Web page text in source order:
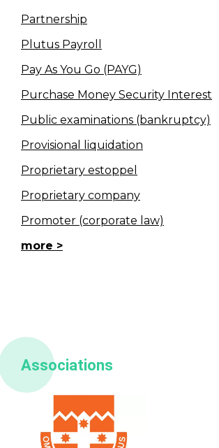
Partnership
Plutus Payroll
Pay As You Go (PAYG)
Purchase Money Security Interest
Public examinations (bankruptcy)
Provisional liquidation
Proprietary estoppel
Proprietary company
Promoter (corporate law)
more
Associations